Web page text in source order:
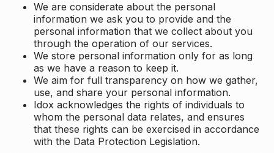
We are considerate about the personal
information we ask you to provide and the
personal information that we collect about you
through the operation of our services.
We store personal information only for as long
as we have a reason to keep it.
We aim for full transparency on how we gather,
use, and share your personal information.
Idox acknowledges the rights of individuals to
whom the personal data relates, and ensures
that these rights can be exercised in accordance
with the Data Protection Legislation.